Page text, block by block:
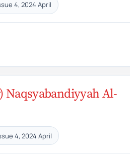
4, 2024 April
Naqsyabandiyyah Al-
4, 2024 April